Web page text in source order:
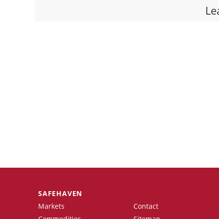
SAFEHAVEN
Markets
Contact